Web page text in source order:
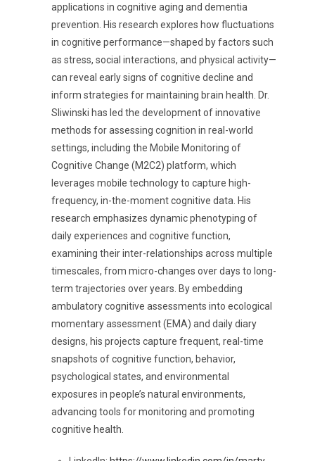
applications in cognitive aging and dementia
prevention. His research explores how fluctuations
in cognitive performance—shaped by factors such
as stress, social interactions, and physical activity—
can reveal early signs of cognitive decline and
inform strategies formaintaining brain health. Dr.
Sliwinski has led the development of innovative
methods for assessing cognition in real-world
settings, including the Mobile Monitoring of
Cognitive Change (M2C2) platform, which
leverages mobile technology to capture high-
frequency, in-the-moment cognitive data. His
research emphasizes dynamic phenotyping of
daily experiences and cognitive function,
examining their inter-relationships across multiple
timescales, from micro-changes over days to long-
term trajectories over years. By embedding
ambulatory cognitive assessments into ecological
momentary assessment (EMA) and daily diary
designs, his projects capture frequent, real-time
snapshots of cognitive function, behavior,
psychological states, and environmental
exposures in people’s natural environments,
advancing tools for monitoring and promoting
cognitive health.